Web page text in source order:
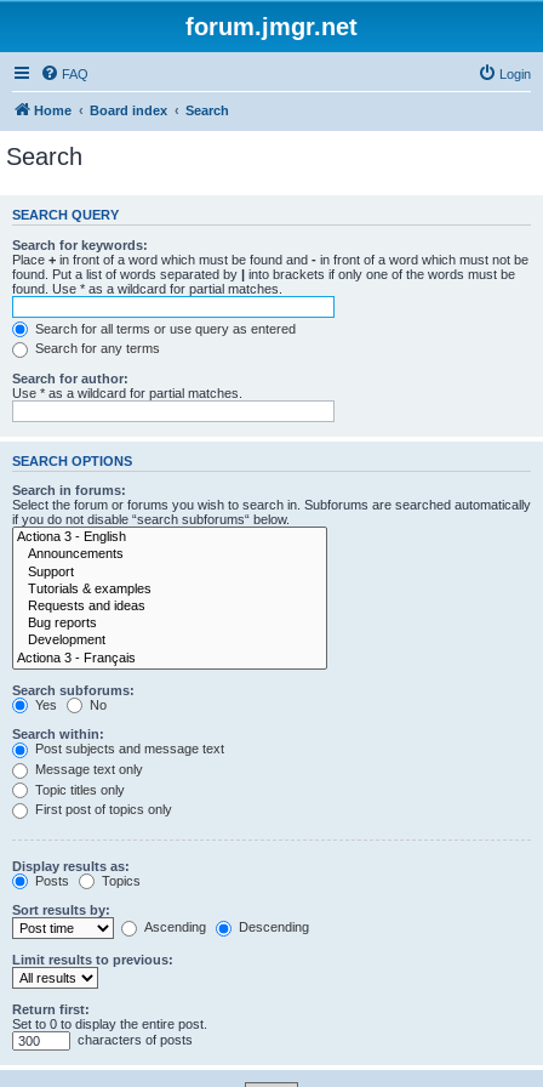
forum.jmgr.net
FAQ Login
Home Board index Search
Search
SEARCH QUERY
Search for keywords:
Place + in front of a word which must be found and - in front of a word which must not be
found. Put a list of words separated by | into brackets if only one of the words must be
found. Use * as a wildcard for partial matches.
Search for all terms or use query as entered
Search for any terms
Search for author:
Use * as a wildcard for partial matches.
SEARCH OPTIONS
Search in forums:
Select the forum or forums you wish to search in. Subforums are searched automatically
if you do not disable “search subforums“ below.
Search subforums:
Yes
No
Search within:
Post subjects and message text
Message text only
Topic titles only
First post of topics only
Display results as:
Posts
Topics
Sort results by:
Ascending
Descending
Limit results to previous:
Return first:
Set to 0 to display the entire post.
characters of posts